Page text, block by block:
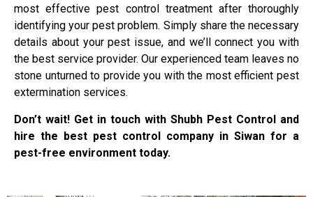
most effective pest control treatment after thoroughly
identifying your pest problem. Simply share the necessary
details about your pest issue, and we’ll connect you with
the best service provider. Our experienced team leaves no
stone unturned to provide you with the most efficient pest
extermination services.
Don’t wait! Get in touch with Shubh Pest Control and
hire the best pest control company in Siwan for a
pest-free environment today.